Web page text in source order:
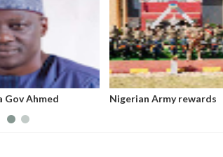
Gov Ahmed
Nigerian Army rewards